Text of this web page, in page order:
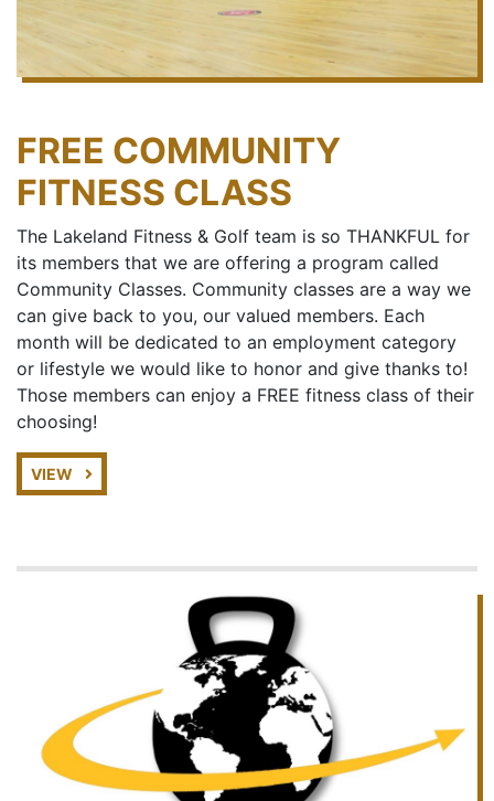
FREE COMMUNITY
FITNESS CLASS
The Lakeland Fitness & Golf team is so THANKFUL for
its members that we are offering a program called
Community Classes. Community classes are a way we
can give back to you, our valued members. Each
month will be dedicated to an employment category
or lifestyle we would like to honor and give thanks to!
Those members can enjoy a FREE fitness class of their
choosing!
VIEW